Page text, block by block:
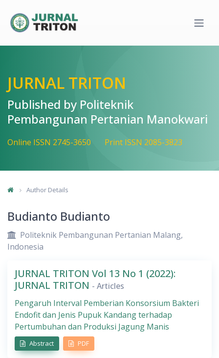
Quick jump to page content
JURNAL TRITON
Published by Politeknik
Pembangunan Pertanian Manokwari
Online ISSN 2745-3650 Print ISSN 2085-3823
Author Details
Budianto Budianto
Politeknik Pembangunan Pertanian Malang,
Indonesia
JURNAL TRITON Vol 13 No 1 (2022):
JURNAL TRITON - Articles
Pengaruh Interval Pemberian Konsorsium Bakteri
Endofit dan Jenis Pupuk Kandang terhadap
Pertumbuhan dan Produksi Jagung Manis
Abstract PDF